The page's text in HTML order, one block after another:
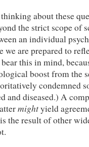
about these
the strict scope of
an individual
we are prepared to
this in mind,
boost from the
condemned
and diseased.) A
mightyield
the result of other